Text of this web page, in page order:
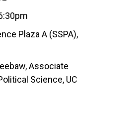
Plaza A (SSPA),
Associate
Science, UC